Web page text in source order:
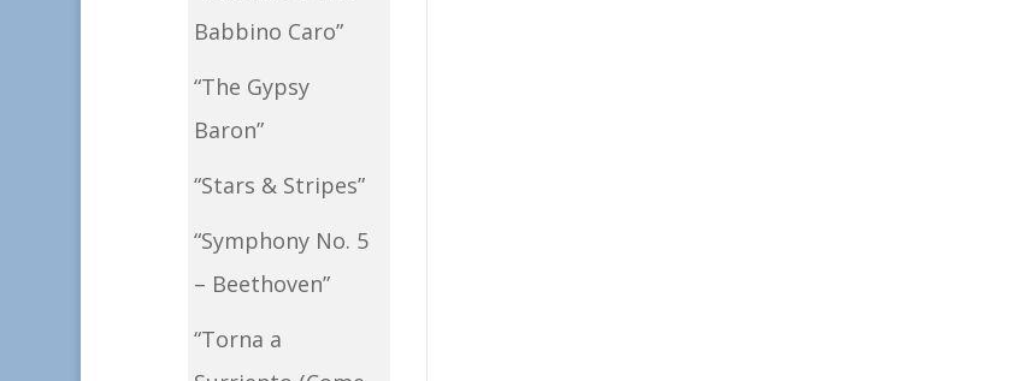
Babbino Caro”
“The Gypsy
Baron”
“Stars & Stripes”
“Symphony No. 5
– Beethoven”
“Torna a